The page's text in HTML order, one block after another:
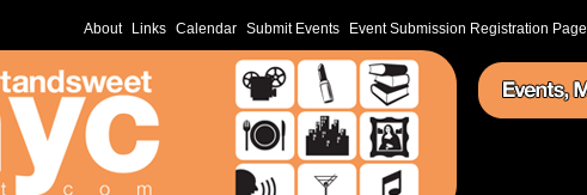
About Links Calendar Submit Events Event Submission Registration Page